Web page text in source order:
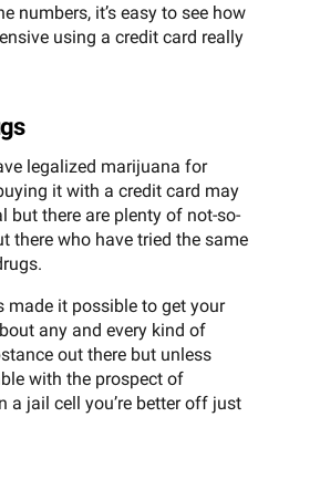
numbers, it’s easy to see how
using a credit card really
legalized marijuana for
it with a credit card may
but there are plenty of not-so-
there who have tried the same
made it possible to get your
any and every kind of
out there but unless
with the prospect of
a jail cell you’re better off just